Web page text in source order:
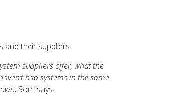
and their suppliers.
suppliers offer, what the
had systems in the same
Sorri says.